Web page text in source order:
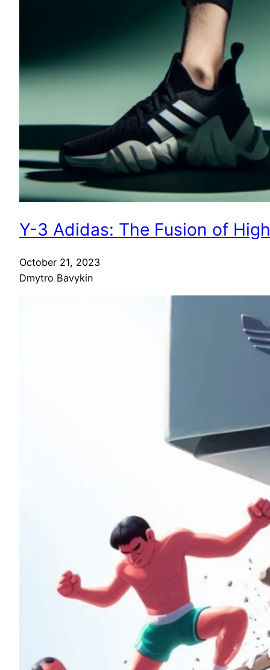
Y-3 Adidas: The Fusion of
October 21, 2023
Dmytro Bavykin